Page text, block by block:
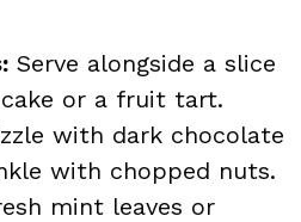
Serve alongside a slice
or a fruit tart.
with dark chocolate
with chopped nuts.
mint leaves or